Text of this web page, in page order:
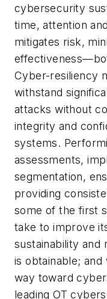
cybersecurity
time, attention
mitigates risk,
Cyber-resiliency
withstand
attacks without
integrity and
systems.
assessments,
segmentation,
providing
some of the first
take to improve
sustainability and
is obtainable;
way toward
leading OT